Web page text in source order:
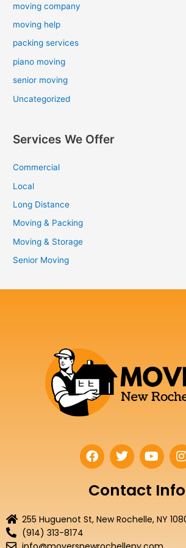
moving company
moving help
packing services
piano moving
senior moving
Uncategorized
Services We Offer
Commercial
Local
Long Distance
Moving & Packing
Moving & Storage
Senior Moving
F
a
e
b
o
T
w
t
t
r
Y
o
t
u
e
I
t
a
r
Contact Info
255 Huguenot St, New Rochelle, NY
(914) 313-8174